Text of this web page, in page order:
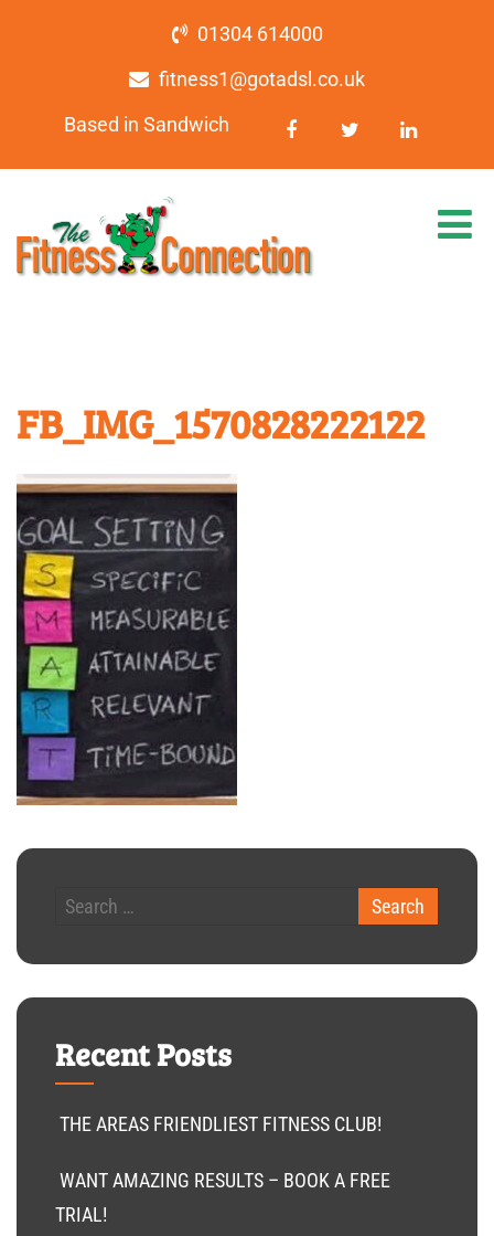
01304 614000
fitness1@gotadsl.co.uk
Based in Sandwich
FB_IMG_1570828222122
Recent Posts
THE AREAS FRIENDLIEST FITNESS CLUB!
WANT AMAZING RESULTS – BOOK A FREE
TRIAL!